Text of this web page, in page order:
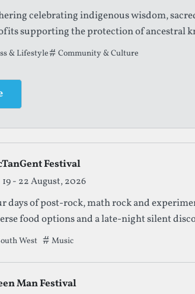
celebrating indigenous wisdom,
supporting the protection of ancestral
this festival has been filed under.
& Lifestyle Community & Culture
Festival
19 - 22 August, 2026
days of post-rock, math rock and
food options and a late-night silent
West Tags that this festival has been filed
Music
Man Festival